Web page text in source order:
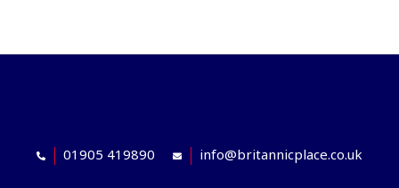
01905 419890 info@britannicplace.co.uk